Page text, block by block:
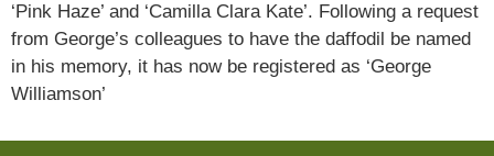
‘Pink Haze’ and ‘Camilla Clara Kate’. Following a request
from George’s colleagues to have the daffodil be named
in his memory, it has now be registered as ‘George
Williamson’